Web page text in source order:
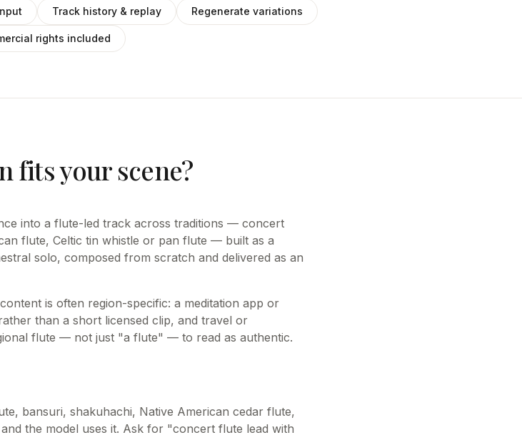
Track history & replay Regenerate variations
rights included
fits your scene?
into a flute-led track across traditions — concert
flute, Celtic tin whistle or pan flute — built as a
solo, composed from scratch and delivered as an
is often region-specific: a meditation app or
than a short licensed clip, and travel or
flute — not just "a flute" — to read as authentic.
bansuri, shakuhachi, Native American cedar flute,
the model uses it. Ask for "concert flute lead with